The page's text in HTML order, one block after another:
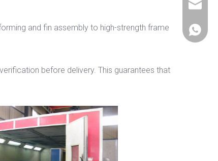
and fin assembly to high-strength frame
before delivery. This guarantees that
+86